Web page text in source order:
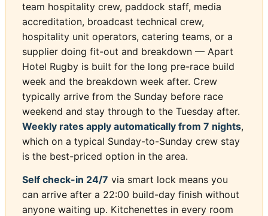
team hospitality crew, paddock staff, media
accreditation, broadcast technical crew,
hospitality unit operators, catering teams, or a
supplier doing fit-out and breakdown — Apart
Hotel Rugby is built for the long pre-race build
week and the breakdown week after. Crew
typically arrive from the Sunday before race
weekend and stay through to the Tuesday after.
Weekly rates apply automatically from 7 nights,
which on a typical Sunday-to-Sunday crew stay
is the best-priced option in the area.
Self check-in 24/7 via smart lock means you
can arrive after a 22:00 build-day finish without
anyone waiting up. Kitchenettes in every room